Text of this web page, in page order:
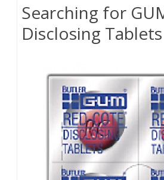
Searching for
Disclosing Tablets